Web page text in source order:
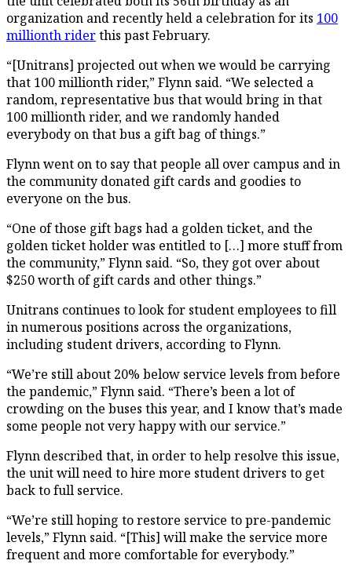
organization and recently held a celebration for its 100
millionth riderthis past February.
“[Unitrans] projected out when we would be carrying
that 100 millionth rider,” Flynn said. “We selected a
random, representative bus that would bring in that
100 millionth rider, and we randomly handed
everybody on that bus a gift bag of things.”
Flynn went on to say that people all over campus and in
the community donated gift cards and goodies to
everyone on the bus.
“One of those gift bags had a golden ticket, and the
golden ticket holder was entitled to […] more stuff from
the community,” Flynn said. “So, they got over about
$250 worth of gift cards and other things.”
Unitrans continues to look for student employees to fill
in numerous positions across the organizations,
including student drivers, according to Flynn.
“We’re still about 20% below service levels from before
the pandemic,” Flynn said. “There’s been a lot of
crowding on the buses this year, and I know that’s made
some people not very happy with our service.”
Flynn described that, in order to help resolve this issue,
the unit will need to hire more student drivers to get
back to full service.
“We’re still hoping to restore service to pre-pandemic
levels,” Flynn said. “[This] will make the service more
frequent and more comfortable for everybody.”